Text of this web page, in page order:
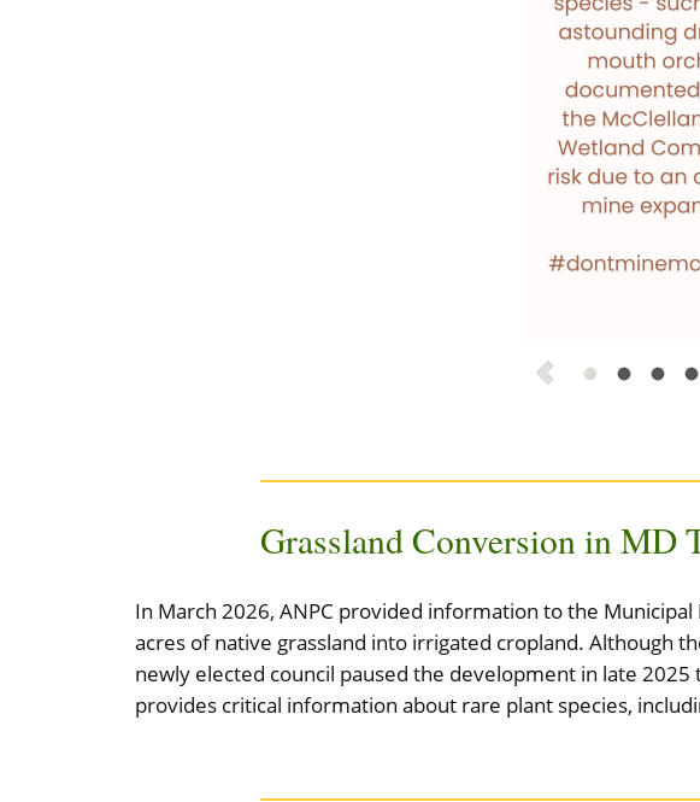
Grassland Conversion in MD
In March 2026, ANPC provided information to the
acres of native grassland into irrigated cropland. Although
newly elected council paused the development in late
provides critical information about rare plant species,